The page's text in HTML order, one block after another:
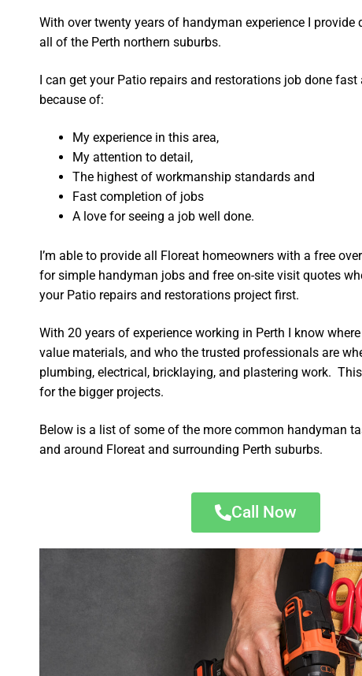
With over twenty years of handyman experience I provide
all of the Perth northern suburbs.
I can get your Patio repairs and restorations job done fast
because of:
My experience in this area,
My attention to detail,
The highest of workmanship standards and
Fast completion of jobs
A love for seeing a job well done.
I’m able to provide all Floreat homeowners with a free
for simple handyman jobs and free on-site visit quotes
your Patio repairs and restorations project first.
With 20 years of experience working in Perth I know
value materials, and who the trusted professionals are
plumbing, electrical, bricklaying, and plastering work.
for the bigger projects.
Below is a list of some of the more common handyman
and around Floreat and surrounding Perth suburbs.
Call Now